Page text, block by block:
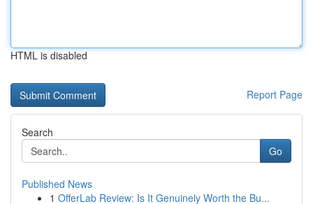
HTML is disabled
Report Page
Search
Go
Published News
1 OfferLab Review: Is It Genuinely Worth the Bu...